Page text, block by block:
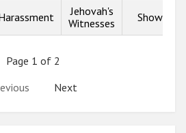
Jehovah's
Witnesses
Show info
Page 1 of 2
Next